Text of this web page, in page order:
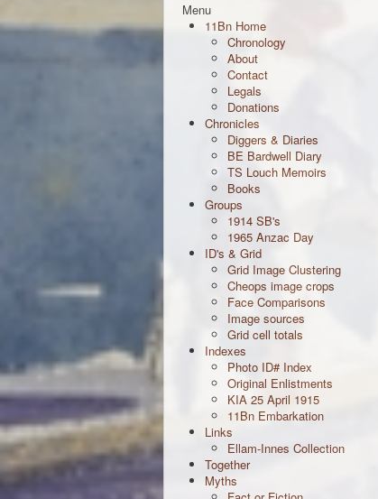
Menu
11Bn Home
Chronology
About
Contact
Legals
Donations
Chronicles
Diggers & Diaries
BE Bardwell Diary
TS Louch Memoirs
Books
Groups
1914 SB's
1965 Anzac Day
ID's & Grid
Grid Image Clustering
Cheops image crops
Face Comparisons
Image sources
Grid cell totals
Indexes
Photo ID# Index
Original Enlistments
KIA 25 April 1915
11Bn Embarkation
Links
Ellam-Innes Collection
Together
Myths